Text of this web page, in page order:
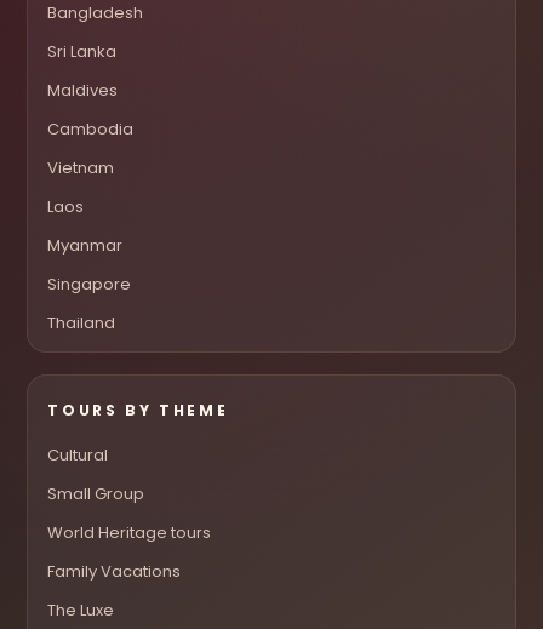
Bangladesh
Sri Lanka
Maldives
Cambodia
Vietnam
Laos
Myanmar
Singapore
Thailand
TOURS BY THEME
Cultural
Small Group
World Heritage tours
Family Vacations
The Luxe